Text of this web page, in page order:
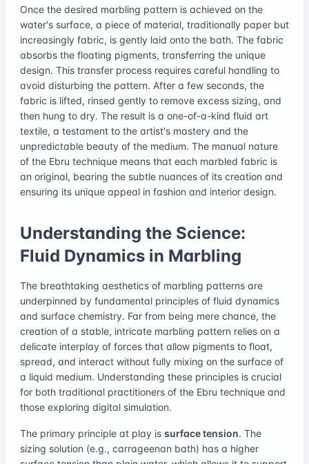
Once the desired marbling pattern is achieved on the
water's surface, a piece of material, traditionally paper but
increasingly fabric, is gently laid onto the bath. The fabric
absorbs the floating pigments, transferring the unique
design. This transfer process requires careful handling to
avoid disturbing the pattern. After a few seconds, the
fabric is lifted, rinsed gently to remove excess sizing, and
then hung to dry. The result is a one-of-a-kind fluid art
textile, a testament to the artist's mastery and the
unpredictable beauty of the medium. The manual nature
of the Ebru technique means that each marbled fabric is
an original, bearing the subtle nuances of its creation and
ensuring its unique appeal in fashion and interior design.
Understanding the Science:
Fluid Dynamics in Marbling
The breathtaking aesthetics of marbling patterns are
underpinned by fundamental principles of fluid dynamics
and surface chemistry. Far from being mere chance, the
creation of a stable, intricate marbling pattern relies on a
delicate interplay of forces that allow pigments to float,
spread, and interact without fully mixing on the surface of
a liquid medium. Understanding these principles is crucial
for both traditional practitioners of the Ebru technique and
those exploring digital simulation.
The primary principle at play is surface tension. The
sizing solution (e.g., carrageenan bath) has a higher